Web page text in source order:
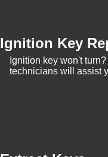
Ignition Key
Ignition key won't
technicians will assist